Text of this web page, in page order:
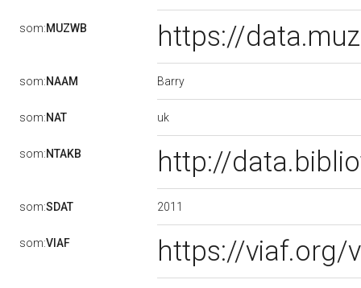
som:MUZWB https://
som:NAAM Barry
som:NAT uk
som:NTAKB http://
som:SDAT 2011
som:VIAF https://viaf.org/